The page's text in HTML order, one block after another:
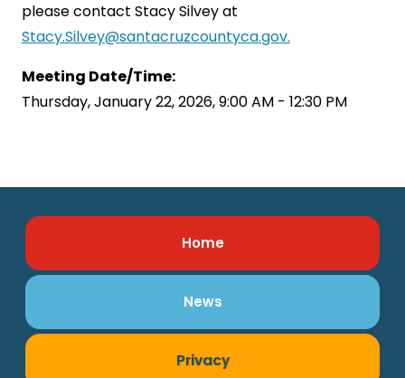
please contact Stacy Silvey at
Stacy.Silvey@santacruzcountyca.gov.
Meeting Date/Time:
Thursday, January 22, 2026, 9:00 AM - 12:30 PM
Home
News
Privacy